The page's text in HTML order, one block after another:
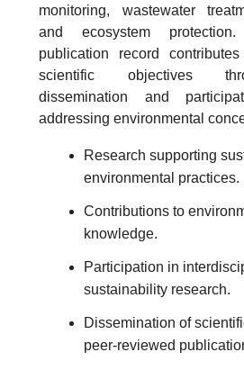
monitoring, wastewater
and ecosystem
publication record
scientific objectives
dissemination and
addressing environmental
Research supporting
environmental practices.
Contributions to
knowledge.
Participation in
sustainability research.
Dissemination of
peer-reviewed